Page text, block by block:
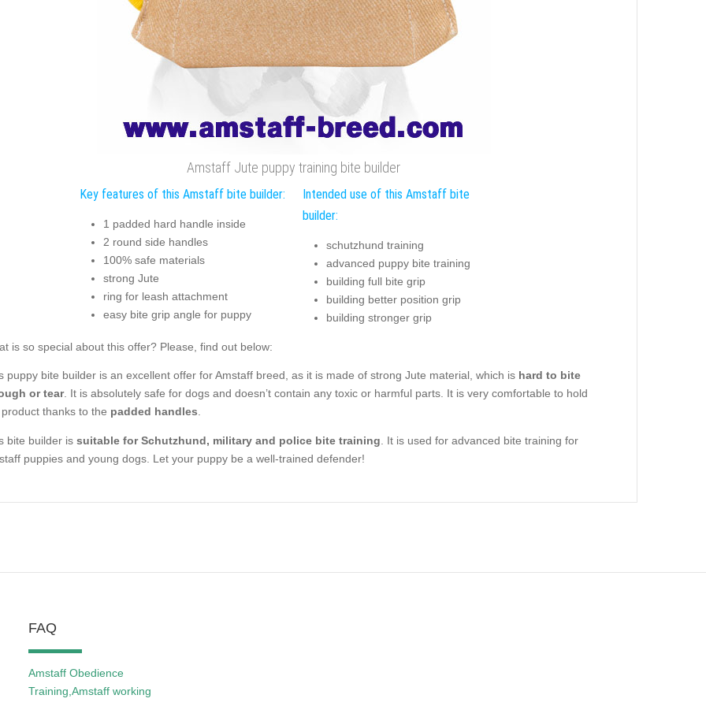
Amstaff Jute puppy training bite builder
Key features of this Amstaff bite builder:
1 padded hard handle inside
2 round side handles
100% safe materials
strong Jute
ring for leash attachment
easy bite grip angle for puppy
Intended use of this Amstaff bite
builder:
schutzhund training
advanced puppy bite training
building full bite grip
building better position grip
building stronger grip
is so special about this offer? Please, find out below:
puppy bite builder is an excellent offer for Amstaff breed, as it is made of strong Jute material, which is hard to bite
or tear. It is absolutely safe for dogs and doesn’t contain any toxic or harmful parts. It is very comfortable to hold
thanks to the padded handles
bite builder is suitable for Schutzhund, military and police bite training . It is used for advanced bite training for
puppies and young dogs. Let your puppy be a well-trained defender!
FAQ
Amstaff Obedience
Training,Amstaff working